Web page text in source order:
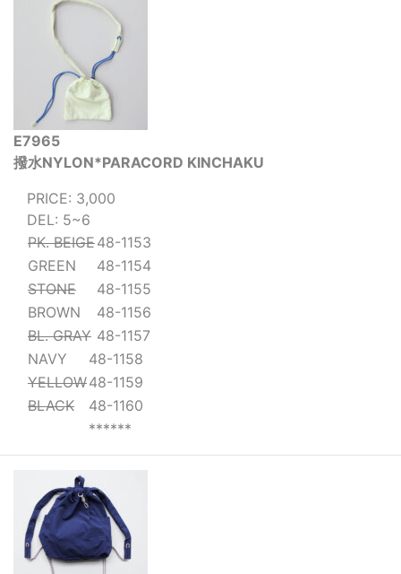
E7965
撥水NYLON*PARACORD KINCHAKU
PRICE: 3,000
DEL: 5~6
PK. BEIGE48-1153
GREEN
48-1154
STONE
48-1155
BROWN
48-1156
BL. GRAY 48-1157
NAVY
48-1158
YELLOW48-1159
BLACK
48-1160
******